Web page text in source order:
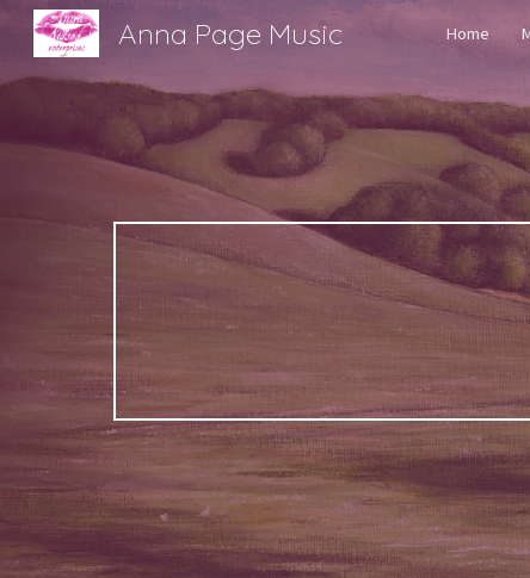
Anna Page Music Home